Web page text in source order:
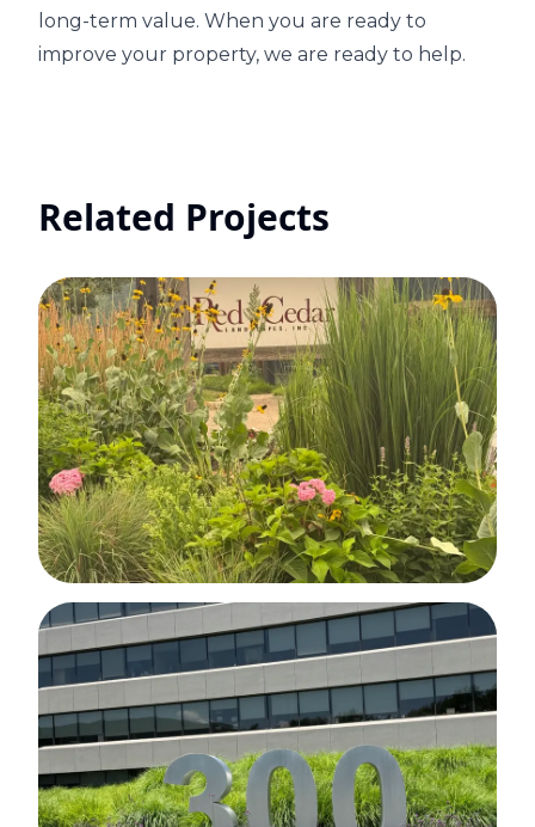
long-term value. When you are ready to
improve your property, we are ready to help.
Related Projects